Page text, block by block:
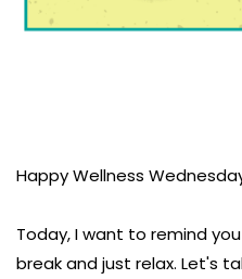
Happy Wellness
Today, I want to remind
break and just relax. Let's